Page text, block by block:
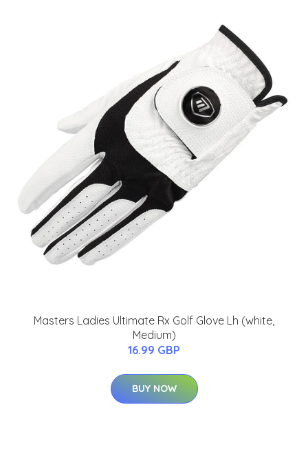
Masters Ladies Ultimate Rx Golf Glove Lh (white,
Medium)
16.99 GBP
BUY NOW